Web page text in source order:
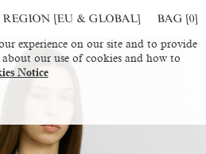
REGION [EU & GLOBAL] BAG [0]
experience on our site and to provide
our use of cookies and how to
Notice